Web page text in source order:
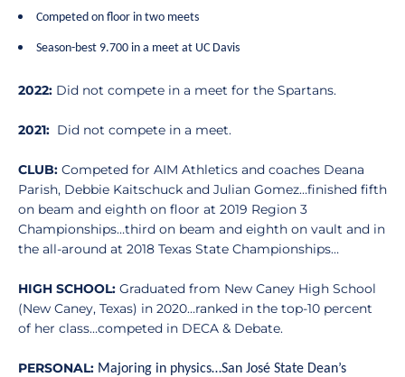
Competed on floor in two meets
Season-best 9.700 in a meet at UC Davis
2022: Did not compete in a meet for the Spartans.
2021: Did not compete in a meet.
CLUB: Competed for AIM Athletics and coaches Deana
Parish, Debbie Kaitschuck and Julian Gomez…finished fifth
on beam and eighth on floor at 2019 Region 3
Championships…third on beam and eighth on vault and in
the all-around at 2018 Texas State Championships…
HIGH SCHOOL: Graduated from New Caney High School
(New Caney, Texas) in 2020…ranked in the top-10 percent
of her class…competed in DECA & Debate.
PERSONAL: Majoring in physics…San José State Dean’s